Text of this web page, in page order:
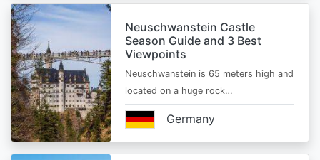
Neuschwanstein Castle
Season Guide and 3 Best
Viewpoints
Neuschwanstein is 65 meters high and
located on a huge rock…
Germany